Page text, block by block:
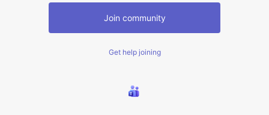
Join community
Get help joining